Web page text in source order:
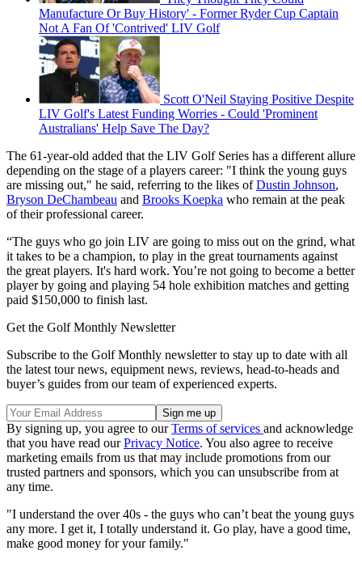
Manufacture Or Buy History' - Former Ryder Cup Captain
Not A Fan Of 'Contrived' LIV Golf
Scott O'Neil Staying Positive Despite
LIV Golf's Latest Funding Worries - Could 'Prominent
Australians' Help Save The Day?
The 61-year-old added that the LIV Golf Series has a different allure
depending on the stage of a players career: "I think the young guys
are missing out," he said, referring to the likes ofDustin Johnson,
Bryson DeChambeau and Brooks Koepka who remain at the peak
of their professional career.
“The guys who go join LIV are going to miss out on the grind, what
it takes to be a champion, to play in the great tournaments against
the great players. It's hard work. You’re not going to become a better
player by going and playing 54 hole exhibition matches and getting
paid $150,000 to finish last.
Get the Golf Monthly Newsletter
Subscribe to the Golf Monthly newsletter to stay up to date with all
the latest tour news, equipment news, reviews, head-to-heads and
buyer’s guides from our team of experienced experts.
By signing up, you agree to ourTerms of services and acknowledge
that you have read ourPrivacy Notice. You also agree to receive
marketing emails from us that may include promotions from our
trusted partners and sponsors, which you can unsubscribe from at
any time.
"I understand the over 40s - the guys who can’t beat the young guys
any more. I get it, I totally understand it. Go play, have a good time,
make good money for your family."